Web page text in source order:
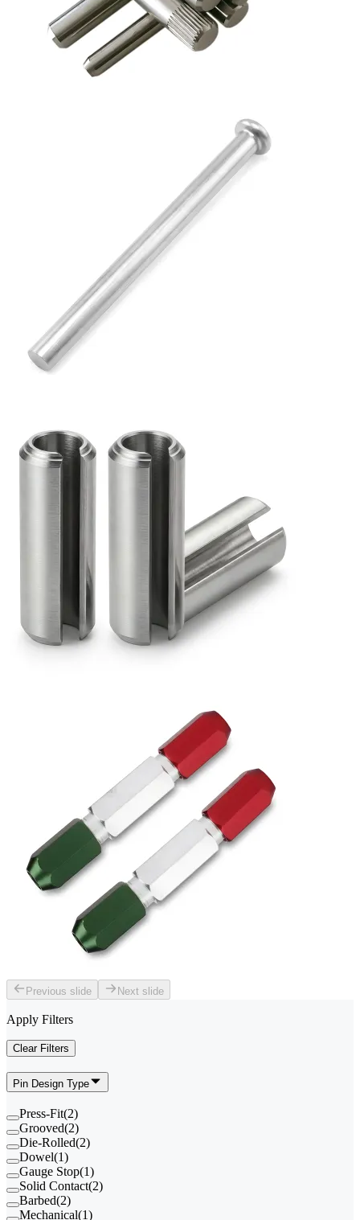
Previous slide Next slide
Apply Filters
Clear Filters
Pin Design Type
Press-Fit(2)
Grooved(2)
Die-Rolled(2)
Dowel(1)
Gauge Stop(1)
Solid Contact(2)
Barbed(2)
Mechanical(1)